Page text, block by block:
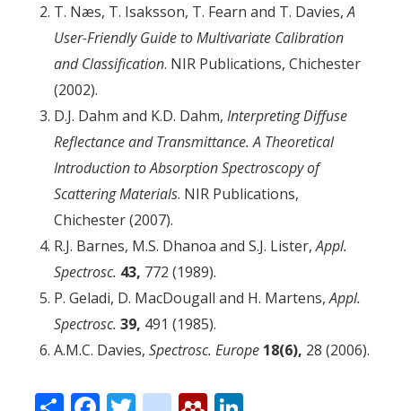
T. Næs, T. Isaksson, T. Fearn and T. Davies,A
User-Friendly Guide to Multivariate Calibration
and Classification. NIR Publications, Chichester
(2002).
D.J. Dahm and K.D. Dahm, Interpreting Diffuse
Reflectance and Transmittance. A Theoretical
Introduction to Absorption Spectroscopy of
Scattering Materials. NIR Publications,
Chichester (2007).
R.J. Barnes, M.S. Dhanoa and S.J. Lister,Appl.
Spectrosc. 43, 772 (1989).
P. Geladi, D. MacDougall and H. Martens,Appl.
Spectrosc. 39, 491 (1985).
A.M.C. Davies, Spectrosc. Europe 18(6), 28 (2006).